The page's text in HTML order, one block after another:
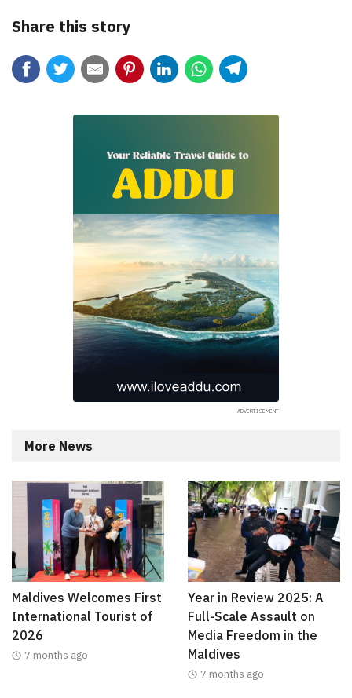
Share this story
More News
Maldives Welcomes First
International Tourist of
2026
7 months ago
Year in Review 2025: A
Full-Scale Assault on
Media Freedom in the
Maldives
7 months ago